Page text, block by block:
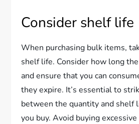
Consider shelf life
When purchasing bulk items,
shelf life. Consider how long
and ensure that you can
they expire. It’s essential to
between the quantity and shelf
you buy. Avoid buying